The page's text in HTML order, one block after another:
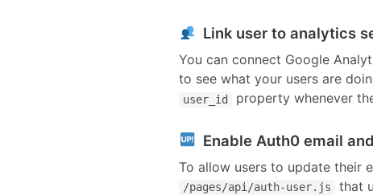
Link user to analytics
You can connect Google
to see what your users are
user_id property whenever
Enable Auth0 email
To allow users to update their
/pages/api/auth-user.js that